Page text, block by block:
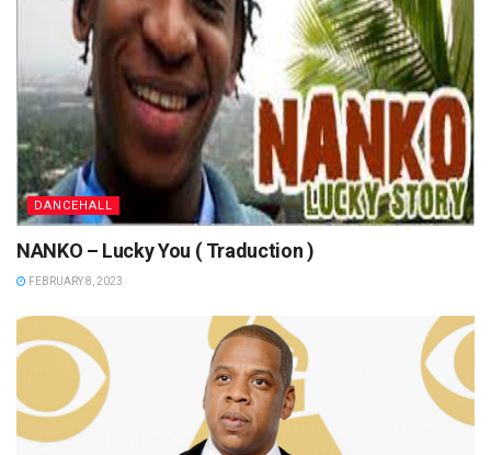
DANCEHALL
NANKO – Lucky You ( Traduction )
FEBRUARY 8, 2023